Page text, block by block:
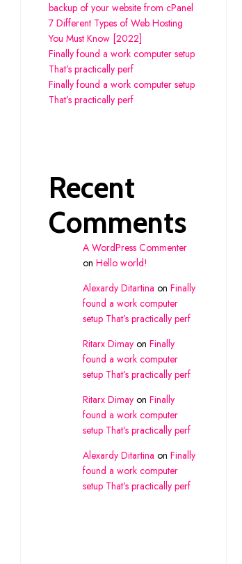
backup of your website from cPanel
7 Different Types of Web Hosting
You Must Know [2022]
Finally found a work computer setup
That’s practically perf
Finally found a work computer setup
That’s practically perf
Recent
Comments
A WordPress Commenter
on Hello world!
Alexardy Ditartina on Finally
found a work computer
setup That’s practically perf
Ritarx Dimayon Finally
found a work computer
setup That’s practically perf
Ritarx Dimayon Finally
found a work computer
setup That’s practically perf
Alexardy Ditartina on Finally
found a work computer
setup That’s practically perf